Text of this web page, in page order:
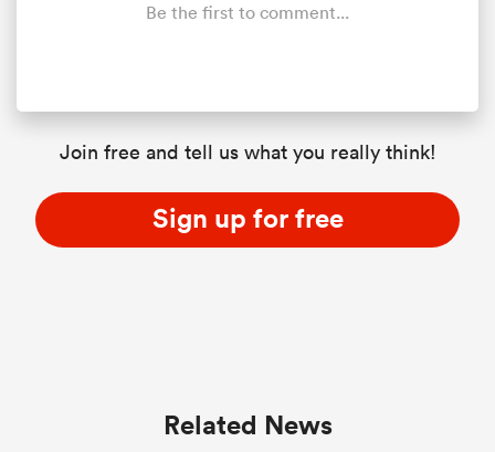
Be the first to comment...
Join free and tell us what you really think!
Sign up for free
Related News